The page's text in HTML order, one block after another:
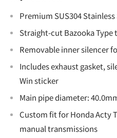
Premium SUS304
Straight-cut Bazooka Type
Removable inner silencer
Includes exhaust gasket,
Win sticker
Main pipe diameter:
Custom fit for Honda Acty
manual transmissions